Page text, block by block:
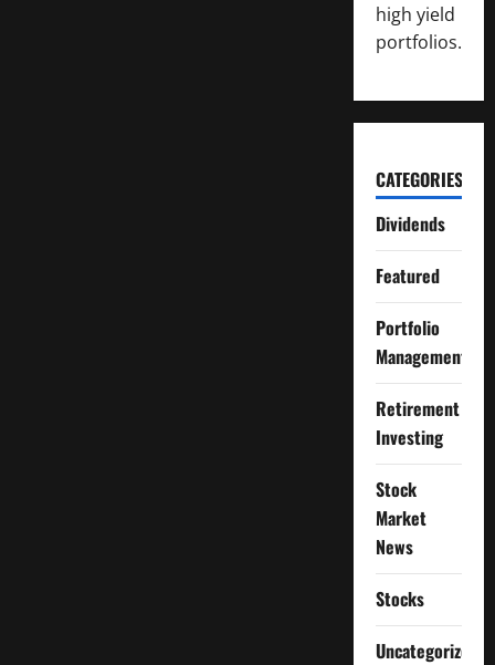
high yield
portfolios.
CATEGORIES
Dividends
Featured
Portfolio
Management
Retirement
Investing
Stock
Market
News
Stocks
Uncategorized